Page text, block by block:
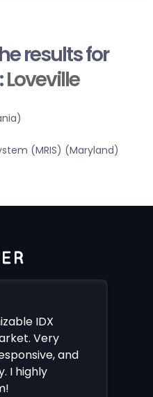
results for
Loveville
(MRIS) (Maryland)
IDX
Very
and
I highly